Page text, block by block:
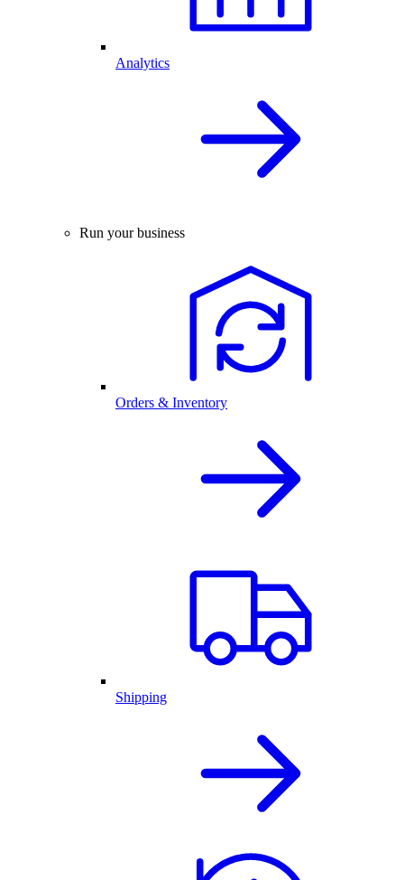
Analytics
Run your business
Orders & Inventory
Shipping